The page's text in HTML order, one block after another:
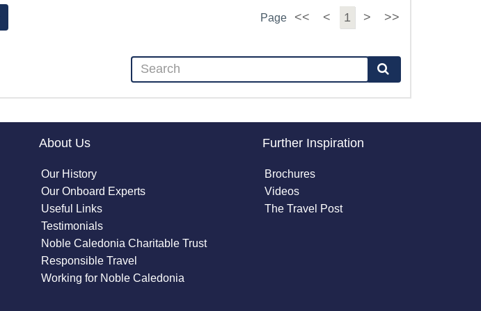
Page << < 1 > >>
About Us
Our History
Our Onboard Experts
Useful Links
Testimonials
Noble Caledonia Charitable Trust
Responsible Travel
Working for Noble Caledonia
Further Inspiration
Brochures
Videos
The Travel Post